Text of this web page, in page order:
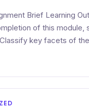
Brief Learning
of this module,
Classify key facets of